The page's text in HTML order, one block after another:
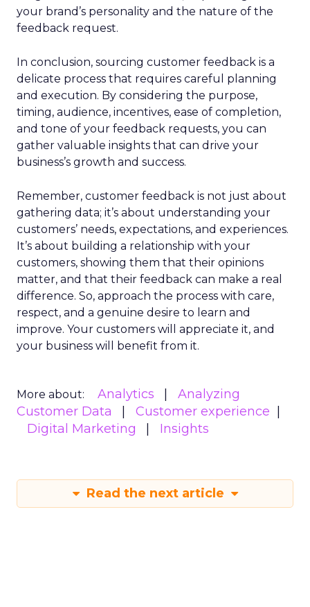
your brand’s personality and the nature of the
feedback request.
In conclusion, sourcing customer feedback is a
delicate process that requires careful planning
and execution. By considering the purpose,
timing, audience, incentives, ease of completion,
and tone of your feedback requests, you can
gather valuable insights that can drive your
business’s growth and success.
Remember, customer feedback is not just about
gathering data; it’s about understanding your
customers’ needs, expectations, and experiences.
It’s about building a relationship with your
customers, showing them that their opinions
matter, and that their feedback can make a real
difference. So, approach the process with care,
respect, and a genuine desire to learn and
improve. Your customers will appreciate it, and
your business will benefit from it.
More about: Analytics
Analyzing
Customer Data
Customer experience
Digital Marketing
Insights
Read the next article